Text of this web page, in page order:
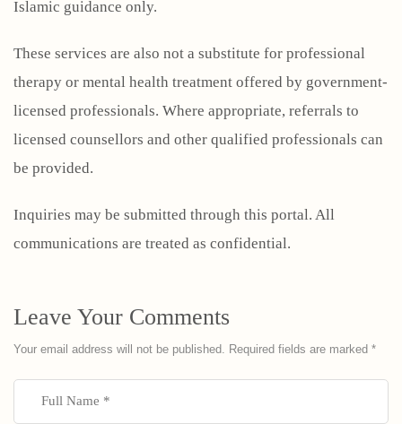
Islamic guidance only.
These services are also not a substitute for professional
therapy or mental health treatment offered by government-
licensed professionals. Where appropriate, referrals to
licensed counsellors and other qualified professionals can
be provided.
Inquiries may be submitted through this portal. All
communications are treated as confidential.
Leave Your Comments
Your email address will not be published. Required fields are marked *